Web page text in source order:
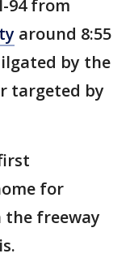
94 from
around 8:55
by the
targeted by
for
freeway